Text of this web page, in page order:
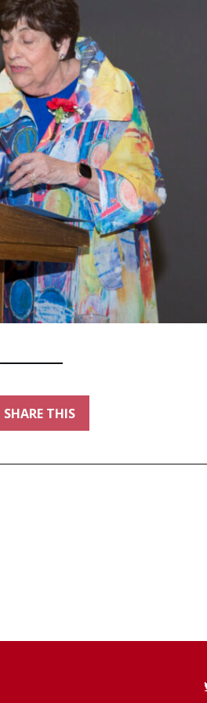
SHARE THIS